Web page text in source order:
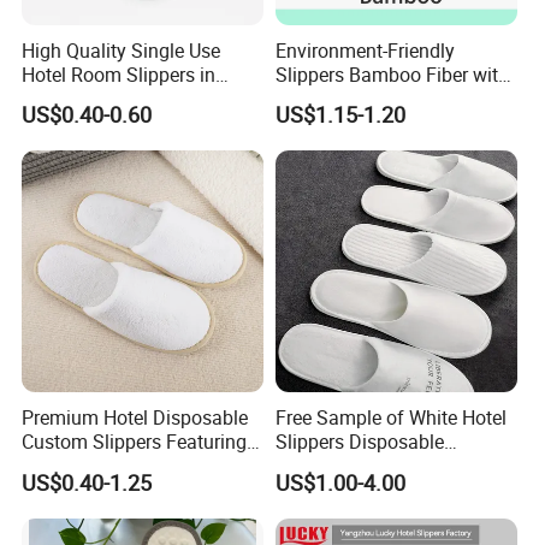
High Quality Single Use
Hotel Room Slippers in
Amenities Set
US$0.40-0.60
Environment-Friendly
Slippers Bamboo Fiber with
Straw Sole Washable
Slippers
US$1.15-1.20
Premium Hotel Disposable
Custom Slippers Featuring
TPR Sole and Natural
Cotton Inner Padding
US$0.40-1.25
Free Sample of White Hotel
Slippers Disposable
Slippers for Guests Hotel
Slipper
US$1.00-4.00